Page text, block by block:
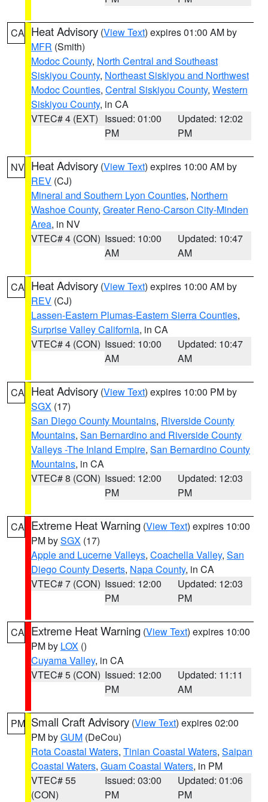
CA Heat Advisory (View Text) expires 01:00 AM by
MFR (Smith)
Modoc County, North Central and Southeast
Siskiyou County, Northeast Siskiyou and Northwest
Modoc Counties, Central Siskiyou County, Western
Siskiyou County, in CA
VTEC# 4 (EXT) Issued: 01:00
PM
Updated: 12:02
PM
NV Heat Advisory (View Text) expires 10:00 AM by
REV (CJ)
Mineral and Southern Lyon Counties, Northern
Washoe County, Greater Reno-Carson City-Minden
Area, in NV
VTEC# 4 (CON) Issued: 10:00
AM
Updated: 10:47
AM
CA Heat Advisory (View Text) expires 10:00 AM by
REV (CJ)
Lassen-Eastern Plumas-Eastern Sierra Counties,
Surprise Valley California, in CA
VTEC# 4 (CON) Issued: 10:00
AM
Updated: 10:47
AM
CA Heat Advisory (View Text) expires 10:00 PM by
SGX (17)
San Diego County Mountains, Riverside County
Mountains, San Bernardino and Riverside County
Valleys -The Inland Empire, San Bernardino County
Mountains, in CA
VTEC# 8 (CON) Issued: 12:00
PM
Updated: 12:03
PM
CA Extreme Heat Warning (View Text) expires 10:00
PM bySGX (17)
Apple and Lucerne Valleys, Coachella Valley, San
Diego County Deserts, Napa County, in CA
VTEC# 7 (CON) Issued: 12:00
PM
Updated: 12:03
PM
CA Extreme Heat Warning (View Text) expires 10:00
PM by LOX ()
Cuyama Valley, in CA
VTEC# 5 (CON) Issued: 12:00
PM
Updated: 11:11
AM
PM Small Craft Advisory (View Text) expires 02:00
PM byGUM (DeCou)
Rota Coastal Waters, Tinian Coastal Waters, Saipan
Coastal Waters, Guam Coastal Waters, in PM
VTEC# 55
(CON)
Issued: 03:00
PM
Updated: 01:06
PM